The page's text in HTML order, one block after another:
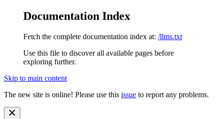
Documentation Index
Fetch the complete documentation index at: /llms.txt
Use this file to discover all available pages before
exploring further.
Skip to main content
The new site is online! Please use this issue to report any problems.